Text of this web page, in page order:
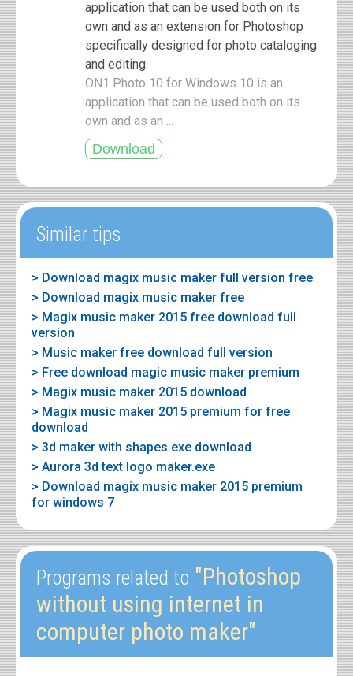
application that can be used both on its
own and as an extension for Photoshop
specifically designed for photo cataloging
and editing.
ON1 Photo 10 for Windows 10 is an
application that can be used both on its
own and as an ...
Similar tips
> Download magix music maker full version free
> Download magix music maker free
> Magix music maker 2015 free download full
version
> Music maker free download full version
> Free download magic music maker premium
> Magix music maker 2015 download
> Magix music maker 2015 premium for free
download
> 3d maker with shapes exe download
> Aurora 3d text logo maker.exe
> Download magix music maker 2015 premium
for windows 7
Programs related to "Photoshop
without using internet in
computer photo maker"